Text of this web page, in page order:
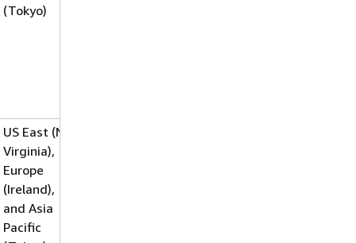
(Tokyo)
US East (N.
Virginia),
Europe
(Ireland),
and Asia
Pacific